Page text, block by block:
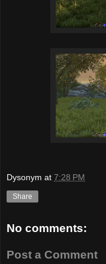
Dysonym at 7:28 PM
Share
No comments:
Post a Comment